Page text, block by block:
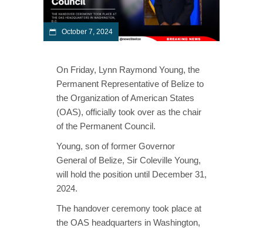
October 7, 2024
On Friday, Lynn Raymond Young, the
Permanent Representative of Belize to
the Organization of American States
(OAS), officially took over as the chair
of the Permanent Council.
Young, son of former Governor
General of Belize, Sir Coleville Young,
will hold the position until December 31,
2024.
The handover ceremony took place at
the OAS headquarters in Washington,